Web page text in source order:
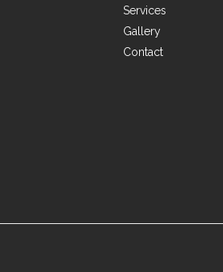
Services
Gallery
Contact